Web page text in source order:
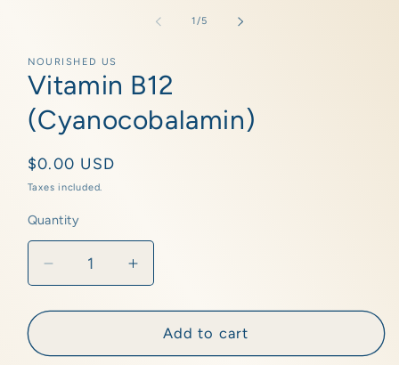
1/of
5
NOURISHED US
Vitamin B12
(Cyanocobalamin)
Regular
price
$0.00 USD
Taxes included.
Quantity
Quantity
Decrease
quantity
for
B12
Increase
quantity
for
Vitamin
B12
Add to cart